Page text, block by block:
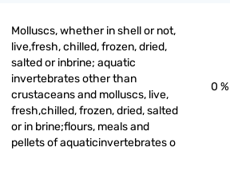
Molluscs, whether in shell or not,
live,fresh, chilled, frozen, dried,
salted or inbrine; aquatic
invertebrates other than
crustaceans and molluscs, live,
fresh,chilled, frozen, dried, salted
or in brine;flours, meals and
pellets of aquaticinvertebrates o
0 %